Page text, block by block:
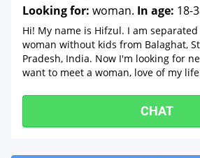
Looking for: woman. In age: 18-
Hi! My name is Hifzul. I am
woman without kids from Balaghat,
Pradesh, India. Now I'm looking for
want to meet a woman, love of my
CHAT